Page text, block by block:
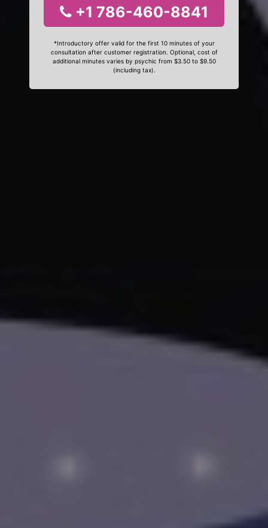
+1 786-460-8841
*Introductory offer valid for the first 10 minutes of your
consultation after customer registration. Optional, cost of
additional minutes varies by psychic from $3.50 to $9.50
(including tax).